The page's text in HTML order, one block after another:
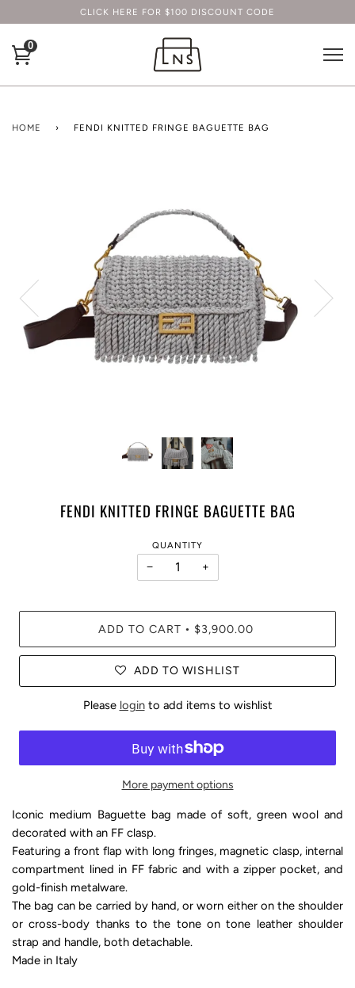
CLICK HERE FOR $100 DISCOUNT CODE
0
HOME › FENDI KNITTED FRINGE BAGUETTE BAG
FENDI KNITTED FRINGE BAGUETTE BAG
QUANTITY
− +
ADD TO CART • $3,900.00
ADD TO WISHLIST
Please loginto add items to wishlist
More payment options
Iconic medium Baguette bag made of soft, green wool and
decorated with an FF clasp.
Featuring a front flap with long fringes, magnetic clasp, internal
compartment lined in FF fabric and with a zipper pocket, and
gold-finish metalware.
The bag can be carried by hand, or worn either on the shoulder
or cross-body thanks to the tone on tone leather shoulder
strap and handle, both detachable.
Made in Italy